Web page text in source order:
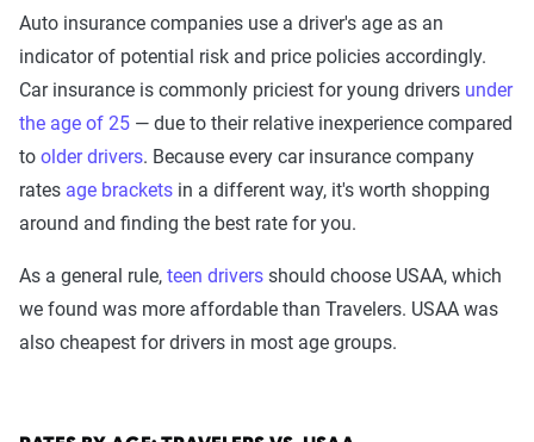
Auto insurance companies use a driver's age as an
indicator of potential risk and price policies accordingly.
Car insurance is commonly priciest for young drivers under
the age of 25 — due to their relative inexperience compared
to older drivers. Because every car insurance company
rates age brackets in a different way, it's worth shopping
around and finding the best rate for you.
As a general rule, teen drivers should choose USAA, which
we found was more affordable than Travelers. USAA was
also cheapest for drivers in most age groups.